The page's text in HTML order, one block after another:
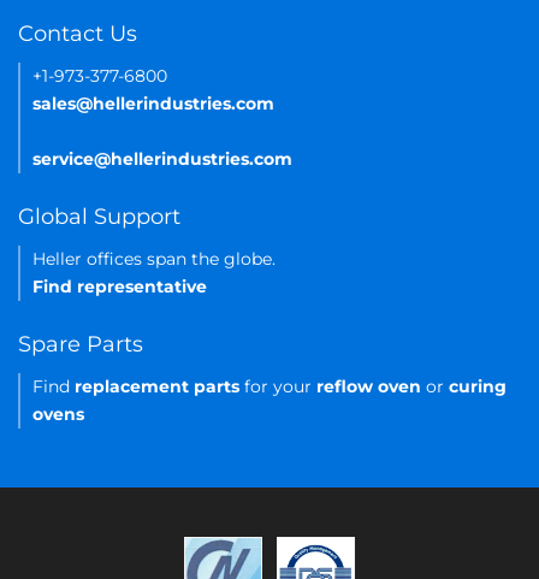
Contact Us
+1-973-377-6800
sales@hellerindustries.com
service@hellerindustries.com
Global Support
Heller offices span the globe.
Find representative
Spare Parts
Find replacement parts for your reflow oven or curing
ovens